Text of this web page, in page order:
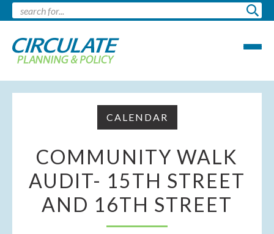
CALENDAR
COMMUNITY WALK
AUDIT- 15TH STREET
AND 16TH STREET